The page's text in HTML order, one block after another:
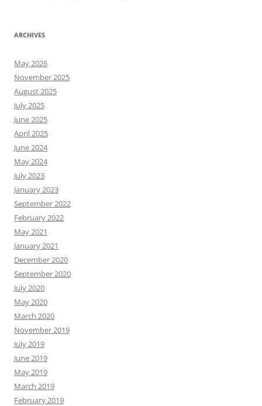
ARCHIVES
May 2026
November 2025
August 2025
July 2025
June 2025
April 2025
June 2024
May 2024
July 2023
January 2023
September 2022
February 2022
May 2021
January 2021
December 2020
September 2020
July 2020
May 2020
March 2020
November 2019
July 2019
June 2019
May 2019
March 2019
February 2019